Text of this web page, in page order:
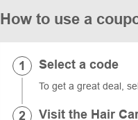
How to use a
Select a code
To get a great deal,
Visit the Hair